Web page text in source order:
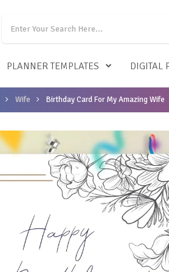
PLANNER TEMPLATES DIGITAL
Wife Birthday Card For My Amazing Wife